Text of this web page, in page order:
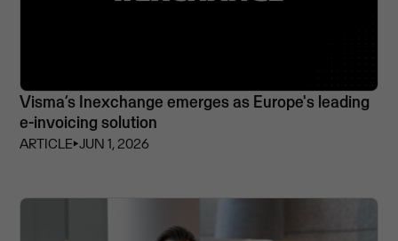
Visma’s Inexchange emerges as Europe's leading
e-invoicing solution
ARTICLE⏵JUN 1, 2026